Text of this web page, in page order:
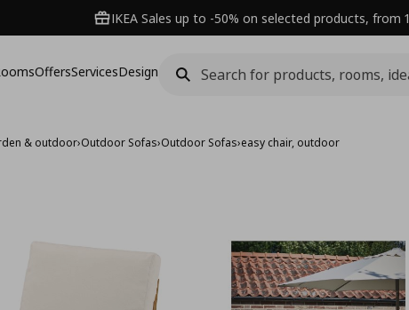
IKEA Sales up to -50% on selected products, from
OffersServicesDesign
& outdoor›Outdoor Sofas›Outdoor Sofas›easy chair, outdoor